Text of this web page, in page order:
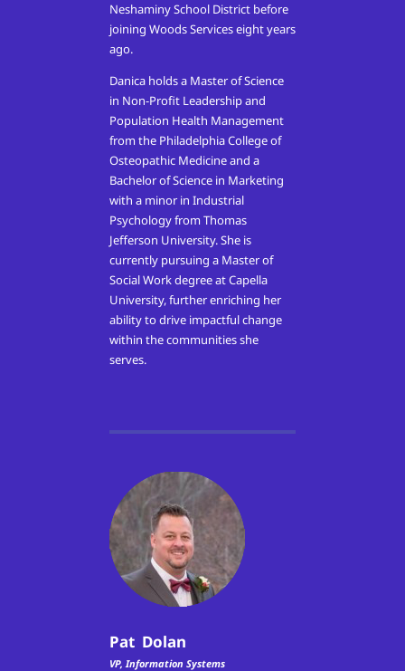
Neshaminy School District before
joining Woods Services eight years
ago.
Danica holds a Master of Science
in Non-Profit Leadership and
Population Health Management
from the Philadelphia College of
Osteopathic Medicine and a
Bachelor of Science in Marketing
with a minor in Industrial
Psychology from Thomas
Jefferson University. She is
currently pursuing a Master of
Social Work degree at Capella
University, further enriching her
ability to drive impactful change
within the communities she
serves.
Pat Dolan
VP, Information Systems